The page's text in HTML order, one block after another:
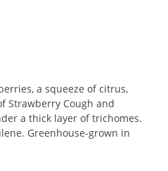
a squeeze of citrus,
Strawberry Cough and
a thick layer of trichomes.
Greenhouse-grown in